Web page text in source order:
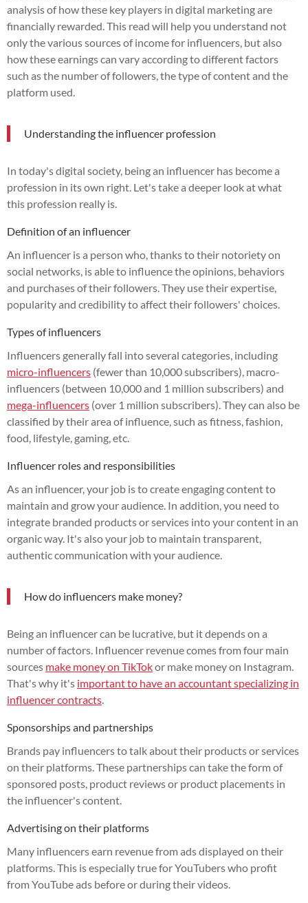
analysis of how these key players in digital marketing are
financially rewarded. This read will help you understand not
only the various sources of income for influencers, but also
how these earnings can vary according to different factors
such as the number of followers, the type of content and the
platform used.
Understanding the influencer profession
In today's digital society, being an influencer has become a
profession in its own right. Let's take a deeper look at what
this profession really is.
Definition of an influencer
An influencer is a person who, thanks to their notoriety on
social networks, is able to influence the opinions, behaviors
and purchases of their followers. They use their expertise,
popularity and credibility to affect their followers' choices.
Types of influencers
Influencers generally fall into several categories, including
micro-influencers (fewer than 10,000 subscribers), macro-
influencers (between 10,000 and 1 million subscribers) and
mega-influencers (over 1 million subscribers). They can also be
classified by their area of influence, such as fitness, fashion,
food, lifestyle, gaming, etc.
Influencer roles and responsibilities
As an influencer, your job is to create engaging content to
maintain and grow your audience. In addition, you need to
integrate branded products or services into your content in an
organic way. It's also your job to maintain transparent,
authentic communication with your audience.
How do influencers make money?
Being an influencer can be lucrative, but it depends on a
number of factors. Influencer revenue comes from four main
sources make money on TikTokor make money on Instagram.
That's why it's important to have an accountant specializing in
influencer contracts.
Sponsorships and partnerships
Brands pay influencers to talk about their products or services
on their platforms. These partnerships can take the form of
sponsored posts, product reviews or product placements in
the influencer's content.
Advertising on their platforms
Many influencers earn revenue from ads displayed on their
platforms. This is especially true for YouTubers who profit
from YouTube ads before or during their videos.